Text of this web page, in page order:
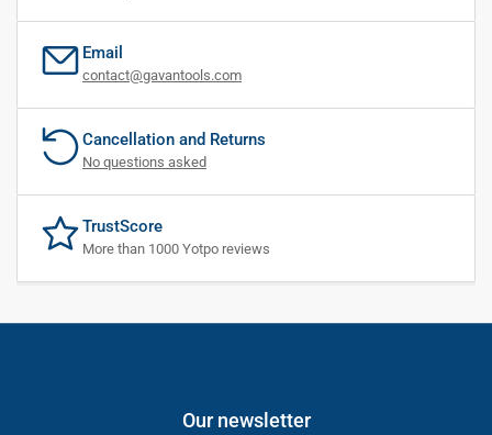
Email
contact@gavantools.com
Cancellation and Returns
No questions asked
TrustScore
More than 1000 Yotpo reviews
Our newsletter